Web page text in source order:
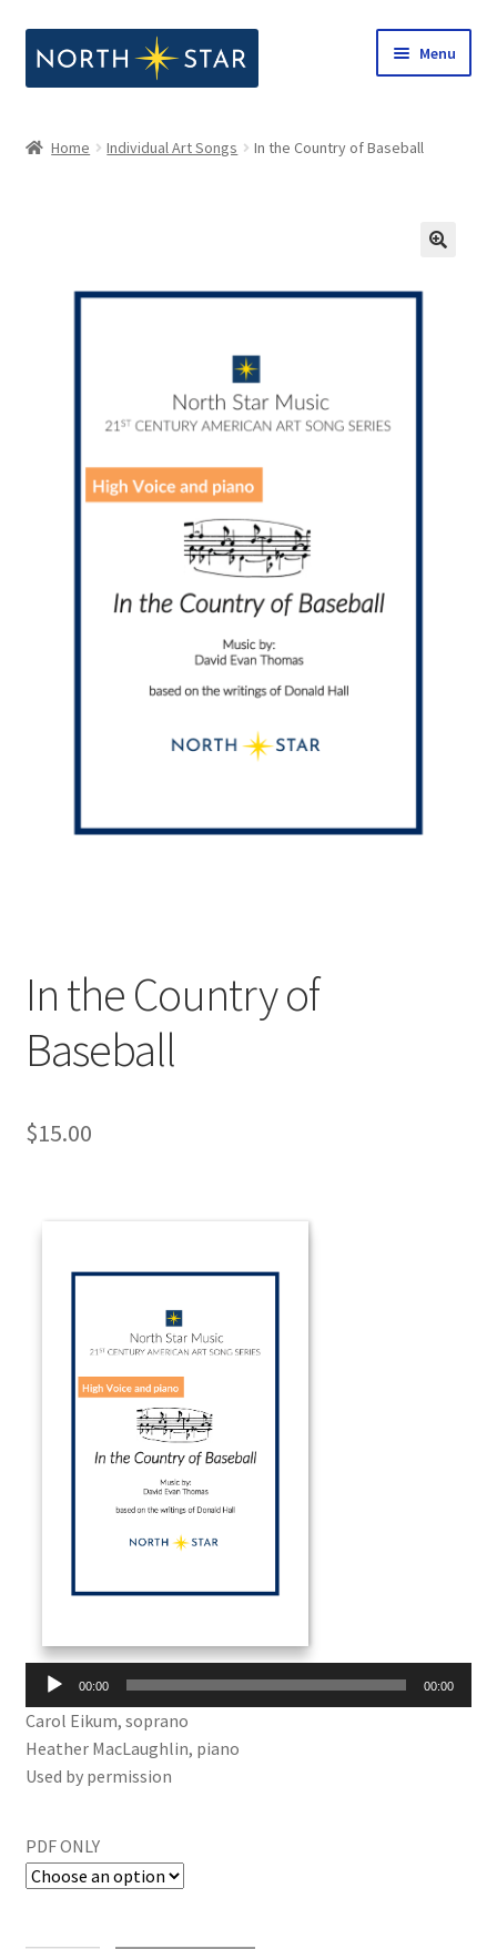
to
to
Menu
menu
Expand
Notes from North Star
Open Call for Compositions
Home Individual Art Songs In the Country of Baseball
In the Country of
Baseball
$15.00
Audio
Player
00:00 00:00
Carol Eikum, soprano
Heather MacLaughlin, piano
Used by permission
PDF ONLY